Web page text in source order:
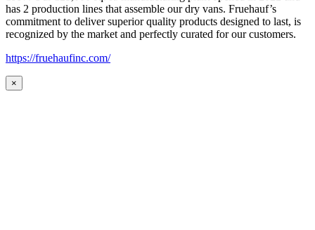
has 2 production lines that assemble our dry vans. Fruehauf’s
commitment to deliver superior quality products designed to last, is
recognized by the market and perfectly curated for our customers.
https://fruehaufinc.com/
×